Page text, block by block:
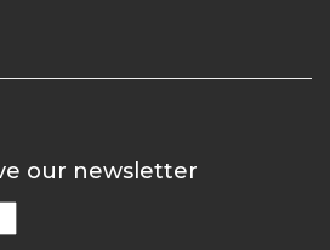
our newsletter